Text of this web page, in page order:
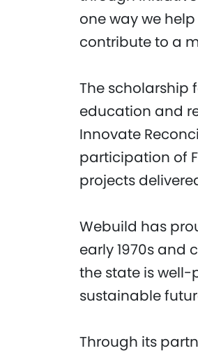
one way we
contribute to a
The scholarship
education and
Innovate
participation of
projects
Webuild has
early 1970s and
the state is
sustainable
Through its